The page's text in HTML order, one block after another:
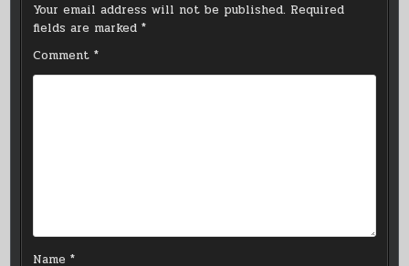
Your email address will not be published. Required
fields are marked*
Comment*
Name*